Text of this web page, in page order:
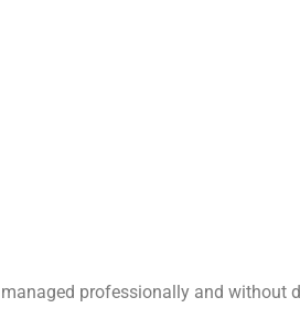
professionally and without